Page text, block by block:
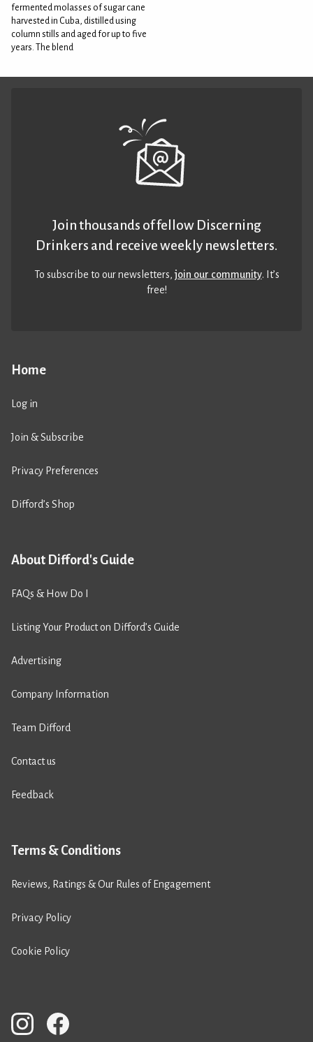
fermented molasses of sugar cane
harvested in Cuba, distilled using
column stills and aged for up to five
years. The blend
Home
Log in
Join & Subscribe
Privacy Preferences
Difford’s Shop
About Difford's Guide
FAQs & How Do I
Listing Your Product on Difford’s Guide
Advertising
Company Information
Team Difford
Contact us
Feedback
Terms & Conditions
Reviews, Ratings & Our Rules of Engagement
Privacy Policy
Cookie Policy
Join thousands of fellow Discerning
Drinkers and receive weekly newsletters.
To subscribe to our newsletters,join our community. It’s
free!